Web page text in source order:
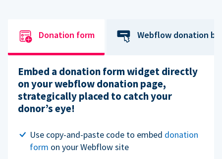
Donation form Webflow donation
Embed a donation form widget directly
on your webflow donation page,
strategically placed to catch your
donor’s eye!
Use copy-and-paste code to embed donation
form on your Webflow site